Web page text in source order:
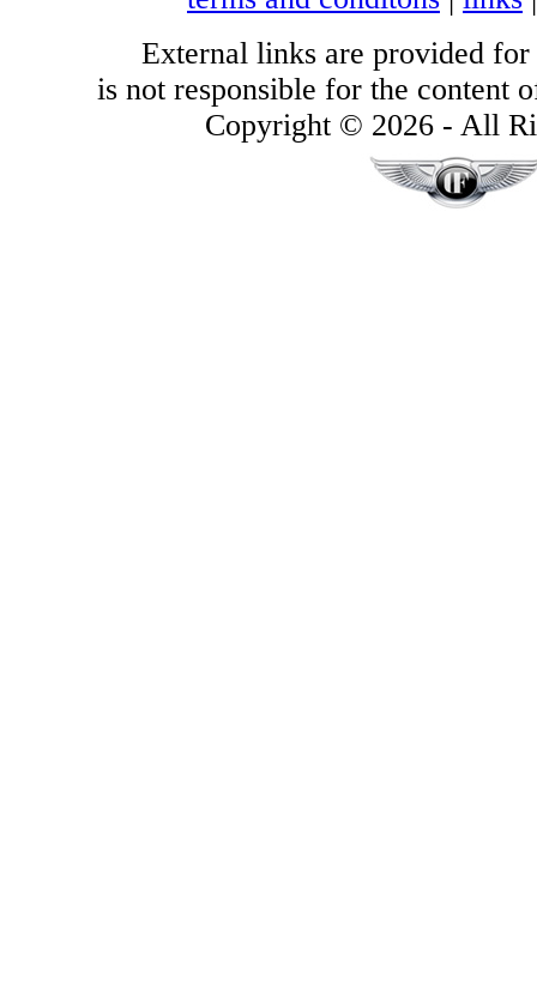
External links are provided for
is not responsible for the content
Copyright © 2026 - All